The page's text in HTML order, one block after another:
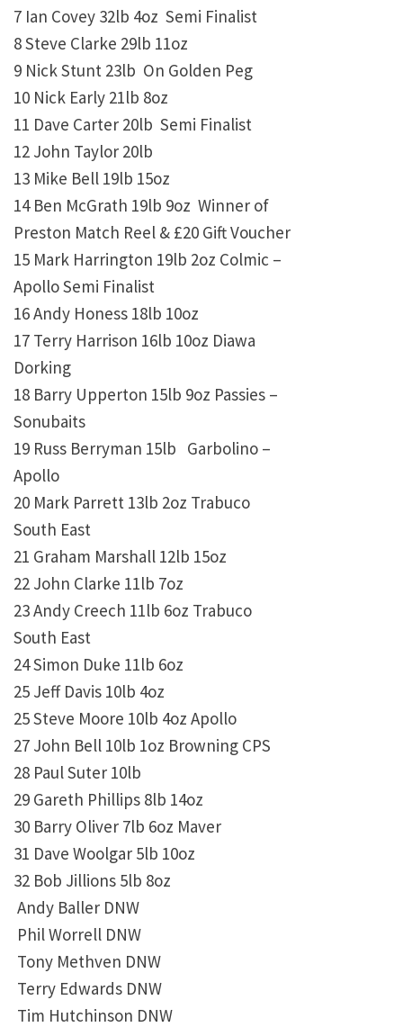
7 Ian Covey 32lb 4oz Semi Finalist
8 Steve Clarke 29lb 11oz
9 Nick Stunt 23lb On Golden Peg
10 Nick Early 21lb 8oz
11 Dave Carter 20lb Semi Finalist
12 John Taylor 20lb
13 Mike Bell 19lb 15oz
14 Ben McGrath 19lb 9oz Winner of
Preston Match Reel & £20 Gift Voucher
15 Mark Harrington 19lb 2oz Colmic –
Apollo Semi Finalist
16 Andy Honess 18lb 10oz
17 Terry Harrison 16lb 10oz Diawa
Dorking
18 Barry Upperton 15lb 9oz Passies –
Sonubaits
19 Russ Berryman 15lb Garbolino –
Apollo
20 Mark Parrett 13lb 2oz Trabuco
South East
21 Graham Marshall 12lb 15oz
22 John Clarke 11lb 7oz
23 Andy Creech 11lb 6oz Trabuco
South East
24 Simon Duke 11lb 6oz
25 Jeff Davis 10lb 4oz
25 Steve Moore 10lb 4oz Apollo
27 John Bell 10lb 1oz Browning CPS
28 Paul Suter 10lb
29 Gareth Phillips 8lb 14oz
30 Barry Oliver 7lb 6oz Maver
31 Dave Woolgar 5lb 10oz
32 Bob Jillions 5lb 8oz
Andy Baller DNW
Phil Worrell DNW
Tony Methven DNW
Terry Edwards DNW
Tim Hutchinson DNW